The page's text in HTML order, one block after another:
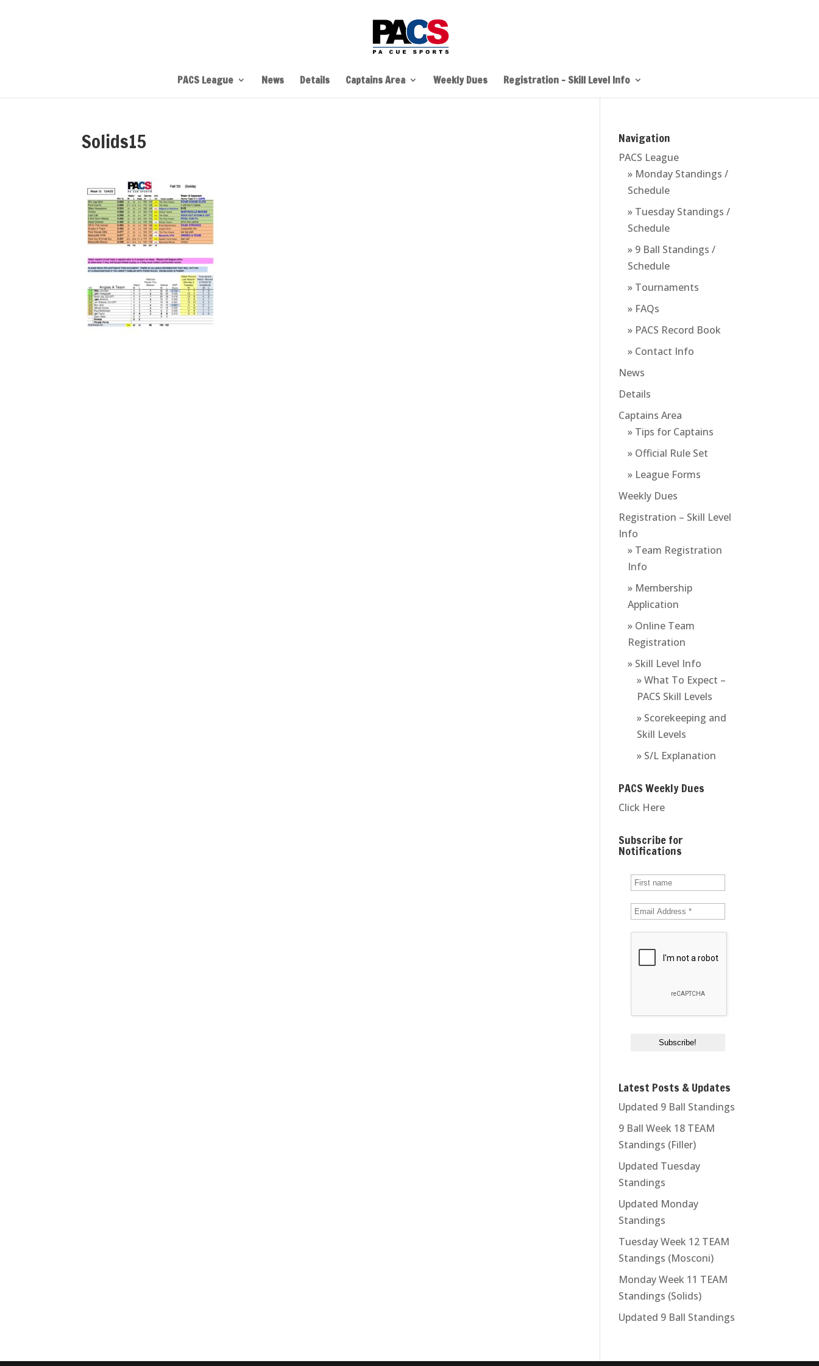
PACS League News Details Captains Area Weekly Dues Registration – Skill Level Info
Solids15 Navigation
PACS League
» Monday Standings /
Schedule
» Tuesday Standings /
Schedule
» 9 Ball Standings /
Schedule
» Tournaments
» FAQs
» PACS Record Book
» Contact Info
News
Details
Captains Area
» Tips for Captains
» Official Rule Set
» League Forms
Weekly Dues
Registration – Skill Level
Info
» Team Registration
Info
» Membership
Application
» Online Team
Registration
» Skill Level Info
» What To Expect –
PACS Skill Levels
» Scorekeeping and
Skill Levels
» S/L Explanation
PACS Weekly Dues
Click Here
Subscribe for
Notifications
Latest Posts & Updates
Updated 9 Ball Standings
9 Ball Week 18 TEAM
Standings (Filler)
Updated Tuesday
Standings
Updated Monday
Standings
Tuesday Week 12 TEAM
Standings (Mosconi)
Monday Week 11 TEAM
Standings (Solids)
Updated 9 Ball Standings